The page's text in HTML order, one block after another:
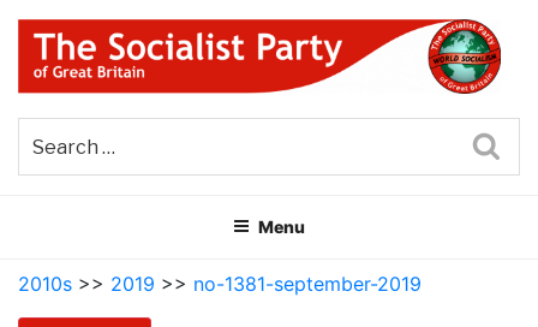
Skip
content
THE SOCIALIST PARTY OF
GREAT BRITAIN
Menu
2010s >> 2019 >> no-1381-september-2019